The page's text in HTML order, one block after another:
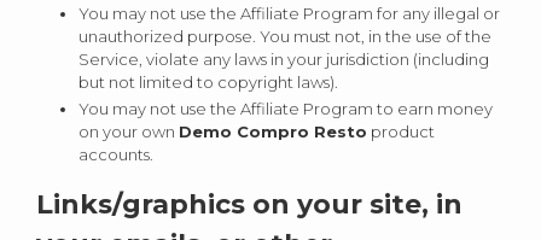
You may not use the Affiliate Program for any illegal or
unauthorized purpose. You must not, in the use of the
Service, violate any laws in your jurisdiction (including
but not limited to copyright laws).
You may not use the Affiliate Program to earn money
on your own Demo Compro Resto product
accounts.
Links/graphics on your site, in